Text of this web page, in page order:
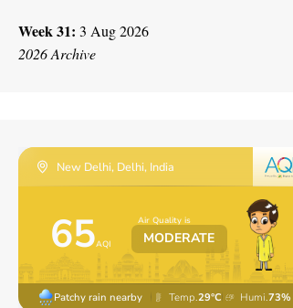
Week 31: 3 Aug 2026
2026 Archive